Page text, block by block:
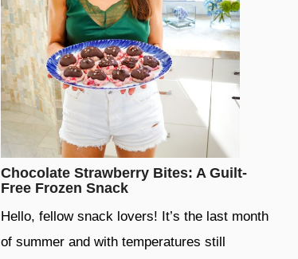
Chocolate Strawberry Bites: A Guilt-
Free Frozen Snack
Hello, fellow snack lovers! It’s the last month
of summer and with temperatures still